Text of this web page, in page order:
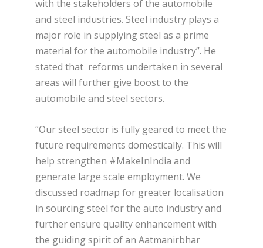
with the stakeholders of the automobile
and steel industries. Steel industry plays a
major role in supplying steel as a prime
material for the automobile industry”. He
stated that reforms undertaken in several
areas will further give boost to the
automobile and steel sectors.
“Our steel sector is fully geared to meet the
future requirements domestically. This will
help strengthen #MakeInIndia and
generate large scale employment. We
discussed roadmap for greater localisation
in sourcing steel for the auto industry and
further ensure quality enhancement with
the guiding spirit of an Aatmanirbhar